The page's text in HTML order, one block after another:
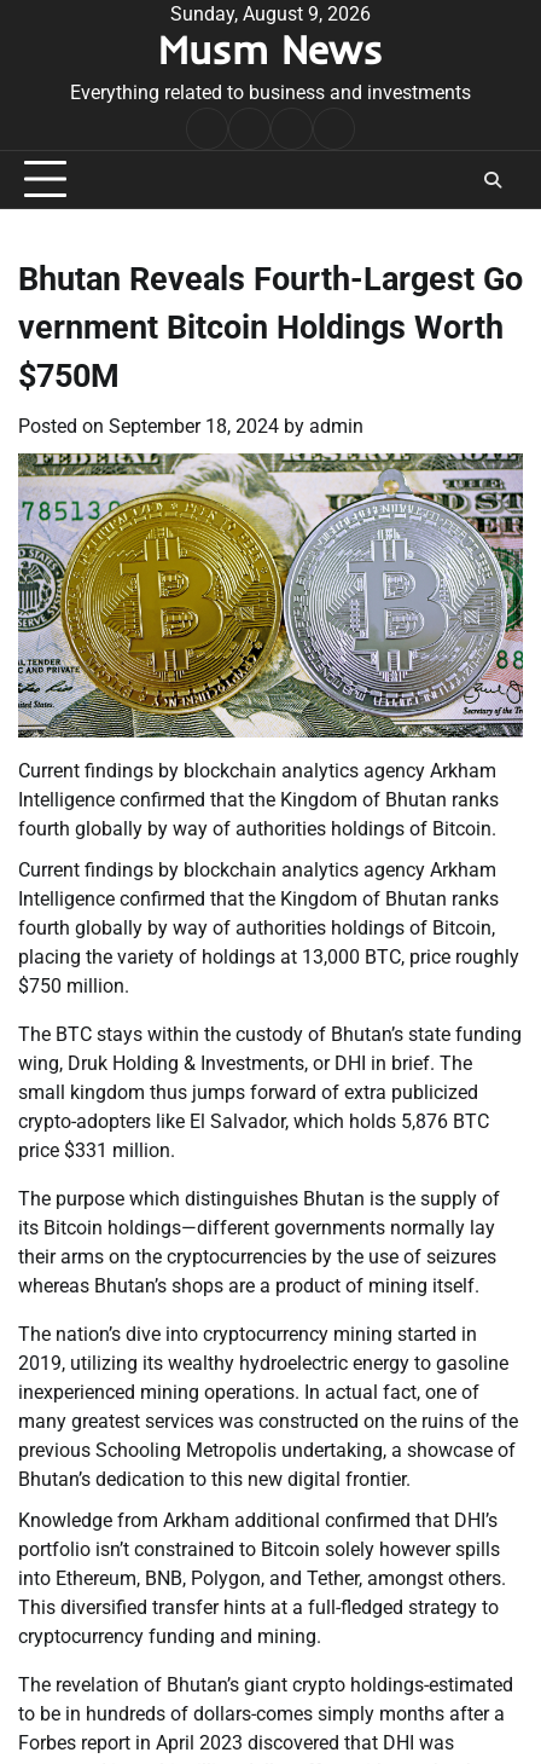
Sunday, August 9, 2026
Musm News
Everything related to business and investments
Conditions
Bhutan Reveals Fourth-Largest Go
vernment Bitcoin Holdings Worth
$750M
Posted on September 18, 2024 by admin
Current findings by blockchain analytics agency Arkham
Intelligence confirmed that the Kingdom of Bhutan ranks
fourth globally by way of authorities holdings of Bitcoin.
Current findings by blockchain analytics agency Arkham
Intelligence confirmed that the Kingdom of Bhutan ranks
fourth globally by way of authorities holdings of Bitcoin,
placing the variety of holdings at 13,000 BTC, price roughly
$750 million.
The BTC stays within the custody of Bhutan’s state funding
wing, Druk Holding & Investments, or DHI in brief. The
small kingdom thus jumps forward of extra publicized
crypto-adopters like El Salvador, which holds 5,876 BTC
price $331 million.
The purpose which distinguishes Bhutan is the supply of
its Bitcoin holdings—different governments normally lay
their arms on the cryptocurrencies by the use of seizures
whereas Bhutan’s shops are a product of mining itself.
The nation’s dive into cryptocurrency mining started in
2019, utilizing its wealthy hydroelectric energy to gasoline
inexperienced mining operations. In actual fact, one of
many greatest services was constructed on the ruins of the
previous Schooling Metropolis undertaking, a showcase of
Bhutan’s dedication to this new digital frontier.
Knowledge from Arkham additional confirmed that DHI’s
portfolio isn’t constrained to Bitcoin solely however spills
into Ethereum, BNB, Polygon, and Tether, amongst others.
This diversified transfer hints at a full-fledged strategy to
cryptocurrency funding and mining.
The revelation of Bhutan’s giant crypto holdings-estimated
to be in hundreds of dollars-comes simply months after a
Forbes report in April 2023 discovered that DHI was